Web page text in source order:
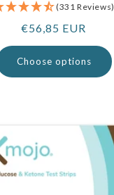
(331 Reviews)
Regular
price
€56,85 EUR
Choose options